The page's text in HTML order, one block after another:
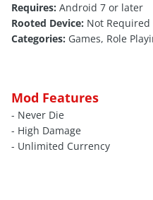
Requires: Android 7 or later
Rooted Device: Not Required
Categories: Games, Role
Mod Features
- Never Die
- High Damage
- Unlimited Currency